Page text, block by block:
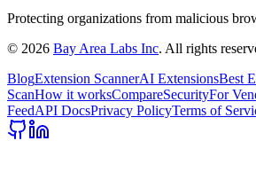
Protecting organizations from malicious
© 2026 Bay Area Labs Inc. All rights
BlogExtension ScannerAI ExtensionsBest
ScanHow it worksCompareSecurityFor
FeedAPI DocsPrivacy PolicyTerms of